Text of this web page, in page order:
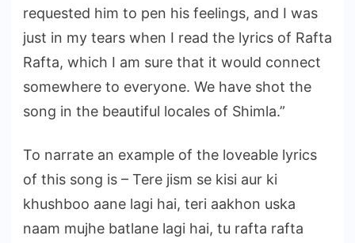
requested him to pen his feelings, and I was
just in my tears when I read the lyrics of Rafta
Rafta, which I am sure that it would connect
somewhere to everyone. We have shot the
song in the beautiful locales of Shimla.”
To narrate an example of the loveable lyrics
of this song is – Tere jism se kisi aur ki
khushboo aane lagi hai, teri aakhon uska
naam mujhe batlane lagi hai, tu rafta rafta